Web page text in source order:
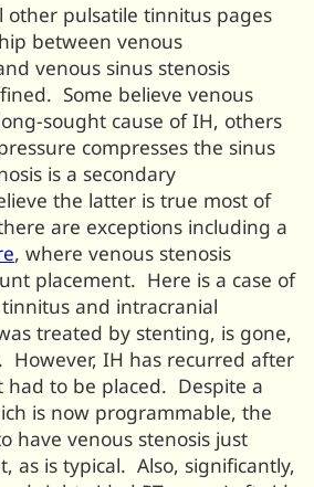
other pulsatile tinnitus pages
between venous
venous sinus stenosis
Some believe venous
sought cause of IH, others
compresses the sinus
is a secondary
the latter is true most of
are exceptions including a
, where venous stenosis
placement. Here is a case of
and intracranial
treated by stenting, is gone,
However, IH has recurred after
had to be placed. Despite a
is now programmable, the
have venous stenosis just
as is typical. Also, significantly,